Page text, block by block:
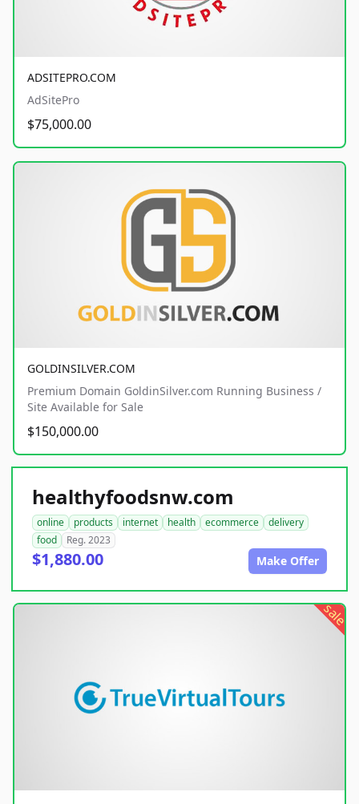
ADSITEPRO.COM
AdSitePro
$75,000.00
GOLDINSILVER.COM
Premium Domain GoldinSilver.com Running Business /
Site Available for Sale
$150,000.00
healthyfoodsnw.com
online products internet health ecommerce
delivery
food
Reg. 2023
$1,880.00 Make Offer
sale